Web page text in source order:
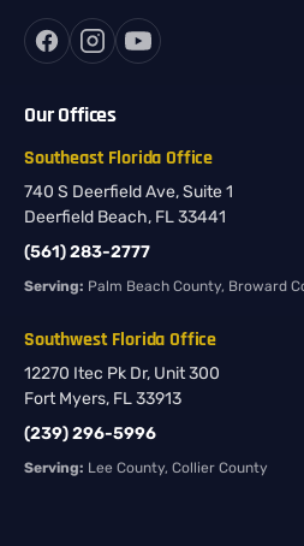
Our Offices
Southeast Florida Office
740 S Deerfield Ave, Suite 1
Deerfield Beach, FL 33441
(561) 283-2777
Serving: Palm Beach County, Broward
Southwest Florida Office
12270 Itec Pk Dr, Unit 300
Fort Myers, FL 33913
(239) 296-5996
Serving: Lee County, Collier County